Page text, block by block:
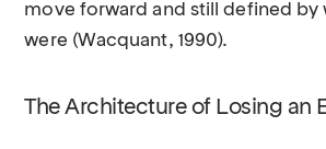
move forward and still defined by
were (Wacquant, 1990).
The Architecture of Losing an